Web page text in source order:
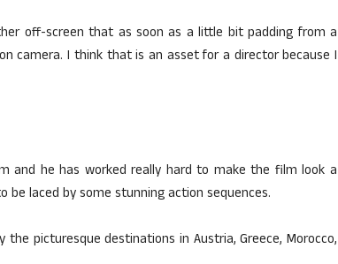
off-screen that as soon as a little bit padding from a
camera. I think that is an asset for a director because I
and he has worked really hard to make the film look a
be laced by some stunning action sequences.
picturesque destinations in Austria, Greece, Morocco,